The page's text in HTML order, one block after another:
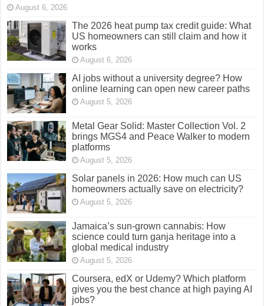
August 6, 2026
The 2026 heat pump tax credit guide: What
US homeowners can still claim and how it
works
August 6, 2026
AI jobs without a university degree? How
online learning can open new career paths
August 5, 2026
Metal Gear Solid: Master Collection Vol. 2
brings MGS4 and Peace Walker to modern
platforms
August 5, 2026
Solar panels in 2026: How much can US
homeowners actually save on electricity?
August 5, 2026
Jamaica’s sun-grown cannabis: How
science could turn ganja heritage into a
global medical industry
August 5, 2026
Coursera, edX or Udemy? Which platform
gives you the best chance at high paying AI
jobs?